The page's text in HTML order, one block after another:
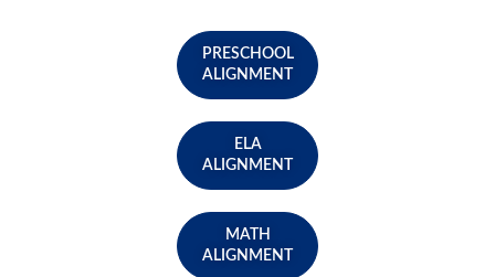
PRESCHOOL
ALIGNMENT
ELA
ALIGNMENT
MATH
ALIGNMENT